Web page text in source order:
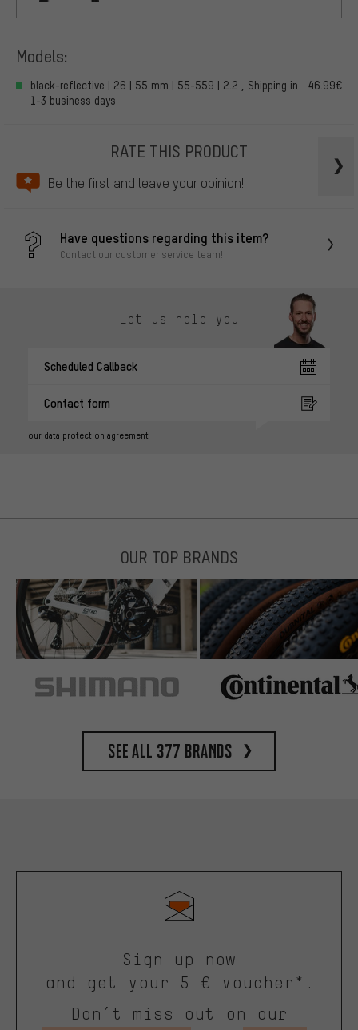
Models:
black-reflective | 26 | 55 mm | 55-559 | 2.2 , Shipping in
1-3 business days
46.99€
RATE THIS PRODUCT
Be the first and leave your opinion!
Have questions regarding this item?
Contact our customer service team!
Let us help you
Scheduled Callback
Contact form
our data protection agreement
OUR TOP BRANDS
See all 377 brands
Sign up now
and get your 5 € voucher*.
Don’t miss out on our